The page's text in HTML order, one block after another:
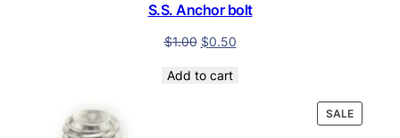
S.S. Anchor bolt
$1.00 $0.50
Add to cart
SALE
ON